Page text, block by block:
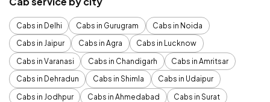
Cabs in Delhi Cabs in Gurugram
Cabs in Noida
Cabs in Jaipur
Cabs in Agra
Cabs in Lucknow
Cabs in Varanasi
Cabs in Chandigarh
Cabs in Amritsar
Cabs in Dehradun
Cabs in Shimla
Cabs in Udaipur
Cabs in Jodhpur
Cabs in Ahmedabad
Cabs in Surat